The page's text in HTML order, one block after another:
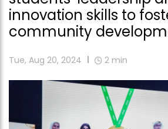
innovation skills to
community
Tue, Aug 20, 2024 2 min